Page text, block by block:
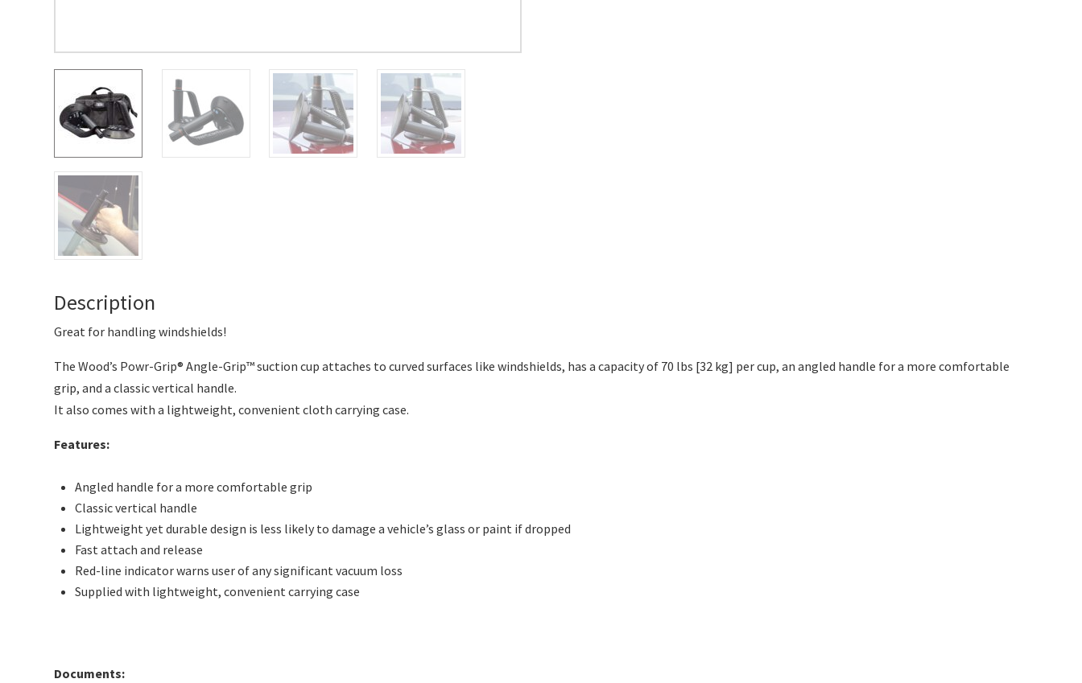
Description
Great for handling windshields!
The Wood’s Powr-Grip® Angle-Grip™ suction cup attaches to curved surfaces like windshields, has a capacity of 70 lbs [32 kg] per cup, an angled handle for a more comfortable
grip, and a classic vertical handle.
It also comes with a lightweight, convenient cloth carrying case.
Features:
Angled handle for a more comfortable grip
Classic vertical handle
Lightweight yet durable design is less likely to damage a vehicle’s glass or paint if dropped
Fast attach and release
Red-line indicator warns user of any significant vacuum loss
Supplied with lightweight, convenient carrying case
Documents: